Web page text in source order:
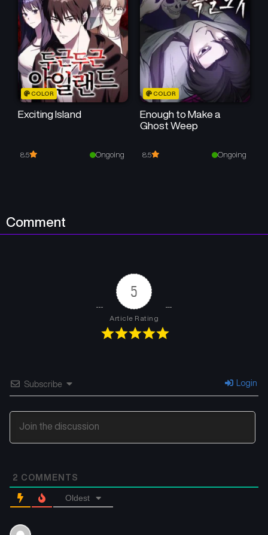
July 19, 2025 July 19, 2025
Chapter 12
July 19, 2025
Chapter 11
July 19, 2025
Chapter 10
July 19, 2025
Chapter 9
July 19, 2025
Chapter 7
July 19, 2025
COLOR
Exciting Island
8.5 Ongoing
COLOR
Enough to Make a
Ghost Weep
8.5 Ongoing
Comment
5
Article Rating
Subscribe Login
2 COMMENTS
Oldest